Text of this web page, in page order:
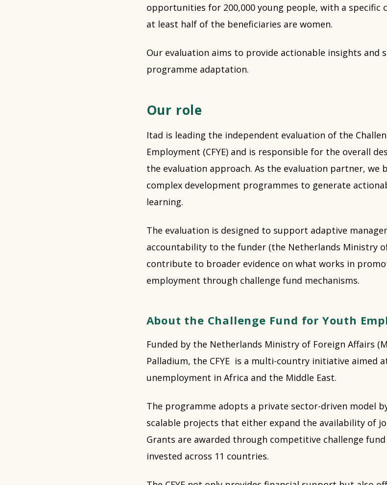
opportunities for 200,000 young people, with a
at least half of the beneficiaries are women.
Our evaluation aims to provide actionable insights and
programme adaptation.
Our role
Itad is leading the independent evaluation of the
Employment (CFYE) and is responsible for the overall
the evaluation approach. As the evaluation partner, we
complex development programmes to generate
learning.
The evaluation is designed to support adaptive
accountability to the funder (the Netherlands Ministry
contribute to broader evidence on what works in
employment through challenge fund mechanisms.
About the Challenge Fund for Youth
Funded by the Netherlands Ministry of Foreign Affairs
Palladium, the CFYE is a multi-country initiative aimed
unemployment in Africa and the Middle East.
The programme adopts a private sector-driven model
scalable projects that either expand the availability of
Grants are awarded through competitive challenge
invested across 11 countries.